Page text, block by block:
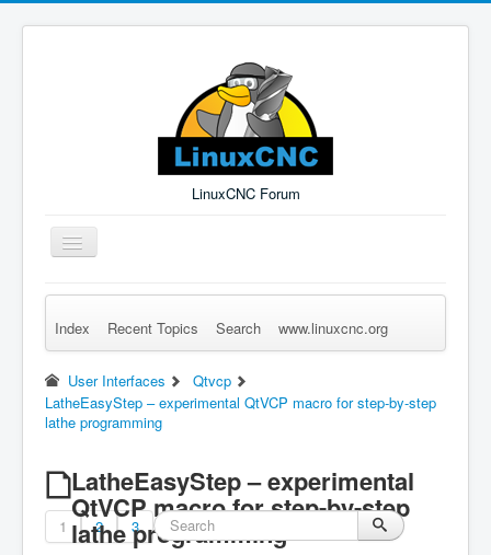
LinuxCNC Forum
Toggle
Navigation
Remember Me Log in Forgot Login? Sign up
Index Recent Topics Search www.linuxcnc.org
User Interfaces
Qtvcp
LatheEasyStep – experimental QtVCP macro for step-by-step
lathe programming
LatheEasyStep – experimental
QtVCP macro for step-by-step
lathe programming
1 2 3